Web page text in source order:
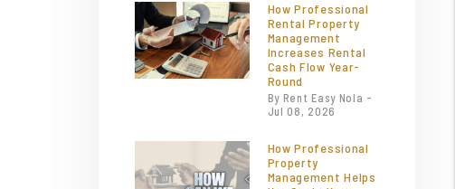
How Professional
Rental Property
Management
Increases Rental
Cash Flow Year-
Round
By Rent Easy Nola -
Jul 08, 2026
How Professional
Property
Management Helps